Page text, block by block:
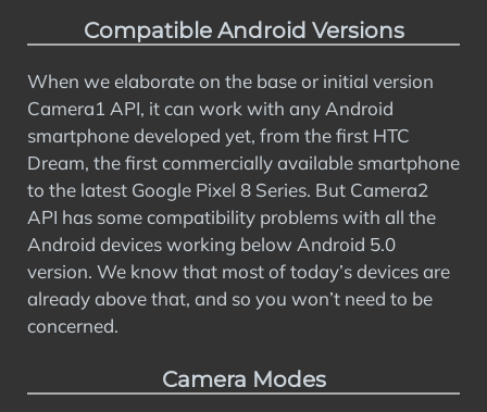
Compatible Android Versions
When we elaborate on the base or initial version
Camera1 API, it can work with any Android
smartphone developed yet, from the first HTC
Dream, the first commercially available smartphone
to the latest Google Pixel 8 Series. But Camera2
API has some compatibility problems with all the
Android devices working below Android 5.0
version. We know that most of today’s devices are
already above that, and so you won’t need to be
concerned.
Camera Modes